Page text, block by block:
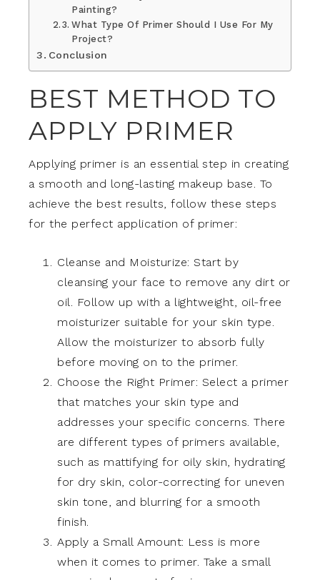
Painting?
What Type Of Primer Should I Use For My
Project?
Conclusion
BEST METHOD TO
APPLY PRIMER
Applying primer is an essential step in creating
a smooth and long-lasting makeup base. To
achieve the best results, follow these steps
for the perfect application of primer:
Cleanse and Moisturize: Start by
cleansing your face to remove any dirt or
oil. Follow up with a lightweight, oil-free
moisturizer suitable for your skin type.
Allow the moisturizer to absorb fully
before moving on to the primer.
Choose the Right Primer: Select a primer
that matches your skin type and
addresses your specific concerns. There
are different types of primers available,
such as mattifying for oily skin, hydrating
for dry skin, color-correcting for uneven
skin tone, and blurring for a smooth
finish.
Apply a Small Amount: Less is more
when it comes to primer. Take a small